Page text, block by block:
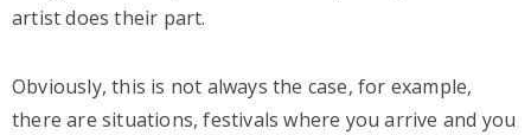
artist does their part.
Obviously, this is not always the case, for example,
there are situations, festivals where you arrive and you